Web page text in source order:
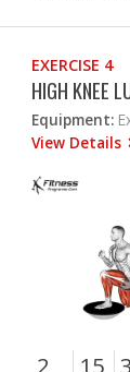
EXERCISE 4
HIGH KNEE
Equipment:
View Details
2 15